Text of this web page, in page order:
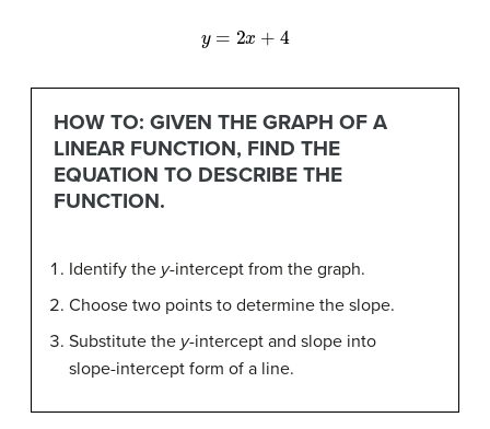
x+
HOW TO: GIVEN THE GRAPH OF A
LINEAR FUNCTION, FIND THE
EQUATION TO DESCRIBE THE
FUNCTION.
Identify the y-intercept from the graph.
Choose two points to determine the slope.
Substitute the y-intercept and slope into
slope-intercept form of a line.